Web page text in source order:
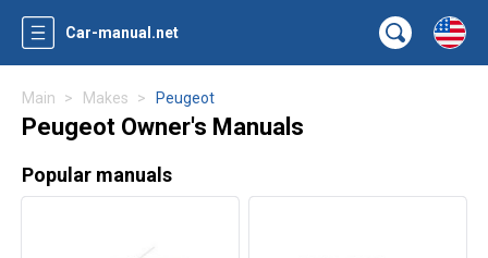
Car-manual.net
Main Makes Peugeot
Peugeot Owner's Manuals
Popular manuals